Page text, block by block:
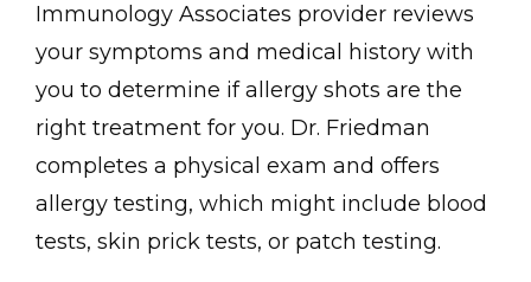
Immunology Associates provider reviews
your symptoms and medical history with
you to determine if allergy shots are the
right treatment for you. Dr. Friedman
completes a physical exam and offers
allergy testing, which might include blood
tests, skin prick tests, or patch testing.